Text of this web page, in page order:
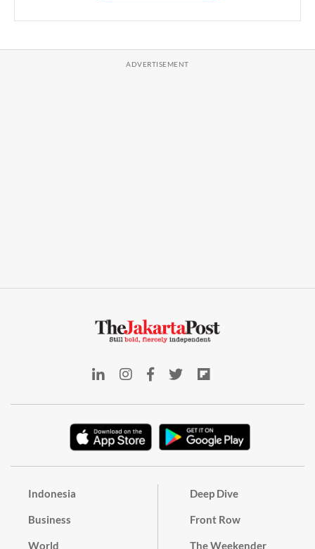
Indonesia
Business
World
Deep Dive
Front Row
The Weekender